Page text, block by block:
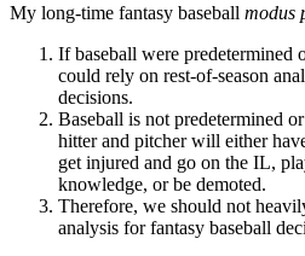
My long-time fantasy baseball modus
If baseball were predetermined
could rely on rest-of-season
decisions.
Baseball is not predetermined
hitter and pitcher will either
get injured and go on the IL,
knowledge, or be demoted.
Therefore, we should not
analysis for fantasy baseball